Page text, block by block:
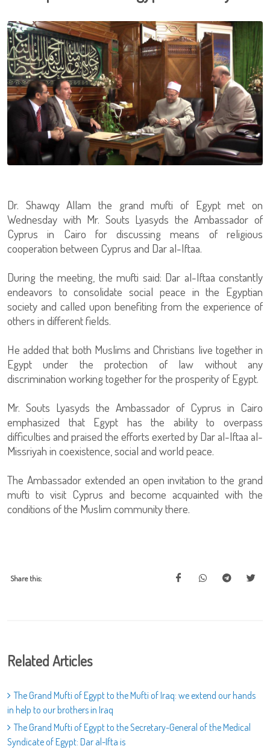
Dr. Shawqy Allam the grand mufti of Egypt met on
Wednesday with Mr. Souts Lyasyds the Ambassador of
Cyprus in Cairo for discussing means of religious
cooperation between Cyprus and Dar al-Iftaa.
During the meeting, the mufti said: Dar al-Iftaa constantly
endeavors to consolidate social peace in the Egyptian
society and called upon benefiting from the experience of
others in different fields.
He added that both Muslims and Christians live together in
Egypt under the protection of law without any
discrimination working together for the prosperity of Egypt.
Mr. Souts Lyasyds the Ambassador of Cyprus in Cairo
emphasized that Egypt has the ability to overpass
difficulties and praised the efforts exerted by Dar al-Iftaa al-
Missriyah in coexistence, social and world peace.
The Ambassador extended an open invitation to the grand
mufti to visit Cyprus and become acquainted with the
conditions of the Muslim community there.
Share this:
Related Articles
The Grand Mufti of Egypt to the Mufti of Iraq: we extend our hands
in help to our brothers in Iraq
The Grand Mufti of Egypt to the Secretary-General of the Medical
Syndicate of Egypt: Dar al-Ifta is